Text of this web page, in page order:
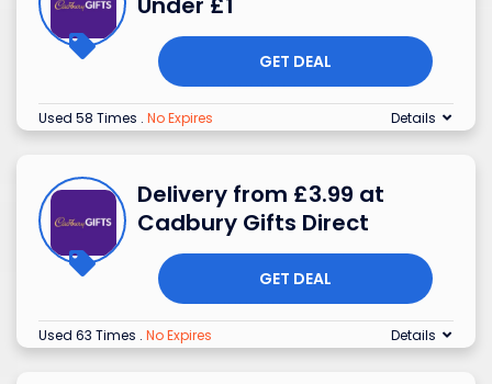
GET DEAL
Used 58 Times . No Expires Details
Delivery from £3.99 at
Cadbury Gifts Direct
GET DEAL
Used 63 Times . No Expires Details